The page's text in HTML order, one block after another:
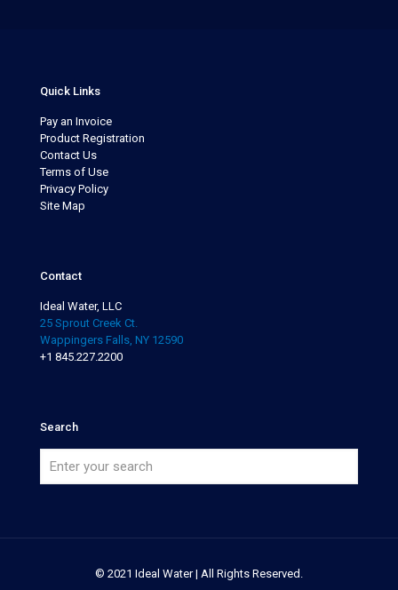
Quick Links
Pay an Invoice
Product Registration
Contact Us
Terms of Use
Privacy Policy
Site Map
Contact
Ideal Water, LLC
25 Sprout Creek Ct.
Wappingers Falls, NY 12590
+1 845.227.2200
Search
© 2021 Ideal Water | All Rights Reserved.